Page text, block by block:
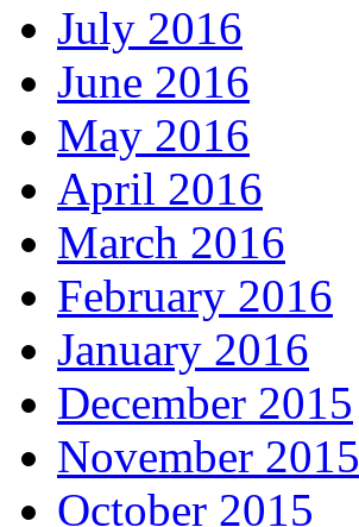
July 2016
June 2016
May 2016
April 2016
March 2016
February 2016
January 2016
December 2015
November 2015
October 2015